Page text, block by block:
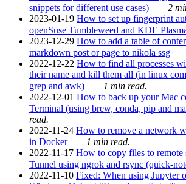
snippets for different use cases)
2
2023-01-19 How to set up fingerprint
openSuse Tumbleweed and KDE
2023-12-29 How to add a table of
markdown post or page to nikola ssg
2022-12-22 How to find all processes
their name and kill them all (in linux
grep and awk)
1 min read.
2022-12-01 How to back up your Mac
Terminal (using brew, conda, pip and
read.
2022-11-24 How to remove a network
in Docker
1 min read.
2022-11-17 How to copy files to remote
Tunnel using ngrok and rsync (quick-
2022-11-10 Fixed: When using Jupyter